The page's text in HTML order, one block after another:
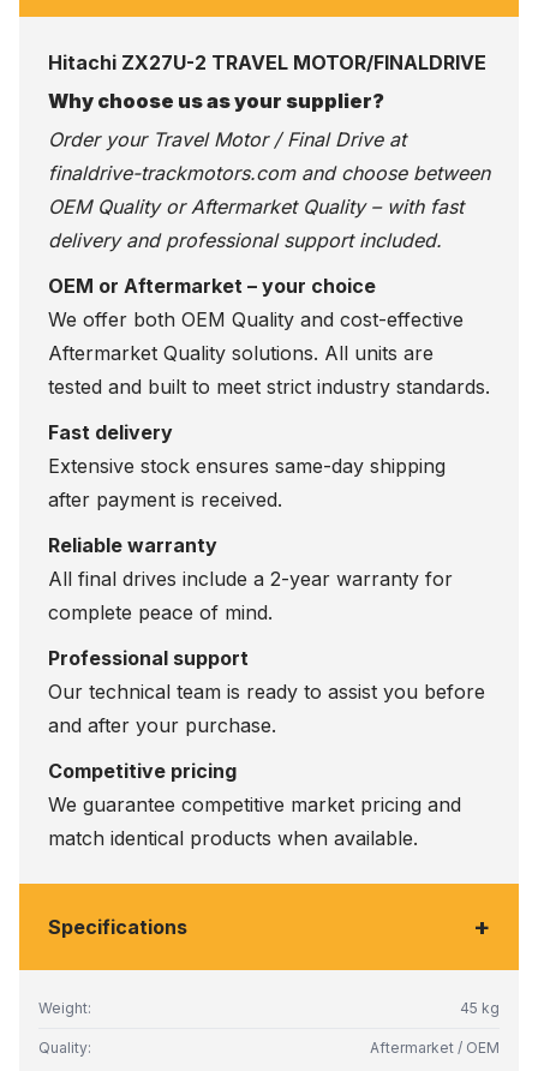
Hitachi ZX27U-2 TRAVEL MOTOR/FINALDRIVE
Why choose us as your supplier?
Order your Travel Motor / Final Drive at
finaldrive-trackmotors.comand choose between
OEM Quality or Aftermarket Quality – with fast
delivery and professional support included.
OEM or Aftermarket – your choice
We offer both OEM Quality and cost-effective
Aftermarket Quality solutions. All units are
tested and built to meet strict industry standards.
Fast delivery
Extensive stock ensures same-day shipping
after payment is received.
Reliable warranty
All final drives include a 2-year warranty for
complete peace of mind.
Professional support
Our technical team is ready to assist you before
and after your purchase.
Competitive pricing
We guarantee competitive market pricing and
match identical products when available.
Specifications +
Weight: 45 kg
Quality: Aftermarket / OEM